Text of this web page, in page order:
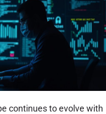
continues to evolve with